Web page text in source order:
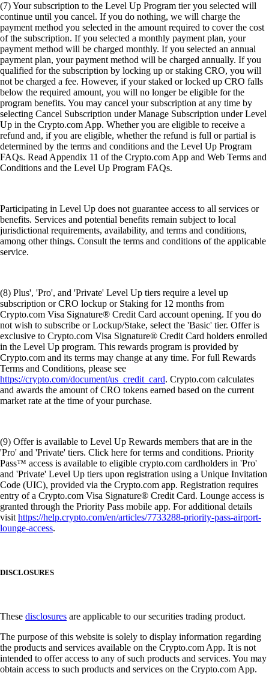
(7) Your subscription to the Level Up Program tier you selected will
continue until you cancel. If you do nothing, we will charge the
payment method you selected in the amount required to cover the cost
of the subscription. If you selected a monthly payment plan, your
payment method will be charged monthly. If you selected an annual
payment plan, your payment method will be charged annually. If you
qualified for the subscription by locking up or staking CRO, you will
not be charged a fee. However, if your staked or locked up CRO falls
below the required amount, you will no longer be eligible for the
program benefits. You may cancel your subscription at any time by
selecting Cancel Subscription under Manage Subscription under Level
Up in the Crypto.com App. Whether you are eligible to receive a
refund and, if you are eligible, whether the refund is full or partial is
determined by the terms and conditions and the Level Up Program
FAQs. Read Appendix 11 of the Crypto.com App and Web Terms and
Conditions and the Level Up Program FAQs.
Participating in Level Up does not guarantee access to all services or
benefits. Services and potential benefits remain subject to local
jurisdictional requirements, availability, and terms and conditions,
among other things. Consult the terms and conditions of the applicable
service.
(8) Plus', 'Pro', and 'Private' Level Up tiers require a level up
subscription or CRO lockup or Staking for 12 months from
Crypto.com Visa Signature® Credit Card account opening. If you do
not wish to subscribe or Lockup/Stake, select the 'Basic' tier. Offer is
exclusive to Crypto.com Visa Signature® Credit Card holders enrolled
in the Level Up program. This rewards program is provided by
Crypto.com and its terms may change at any time. For full Rewards
Terms and Conditions, please see
https://crypto.com/document/us_credit_card. Crypto.com calculates
and awards the amount of CRO tokens earned based on the current
market rate at the time of your purchase.
(9) Offer is available to Level Up Rewards members that are in the
'Pro' and 'Private' tiers. Click here for terms and conditions. Priority
Pass™ access is available to eligible crypto.com cardholders in 'Pro'
and 'Private' Level Up tiers upon registration using a Unique Invitation
Code (UIC), provided via the Crypto.com app. Registration requires
entry of a Crypto.com Visa Signature® Credit Card. Lounge access is
granted through the Priority Pass mobile app. For additional details
visithttps://help.crypto.com/en/articles/7733288-priority-pass-airport-
lounge-access.
DISCLOSURES
These disclosures are applicable to our securities trading product.
The purpose of this website is solely to display information regarding
the products and services available on the Crypto.com App. It is not
intended to offer access to any of such products and services. You may
obtain access to such products and services on the Crypto.com App.